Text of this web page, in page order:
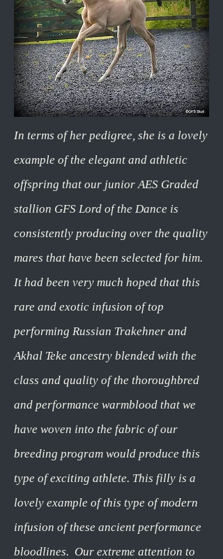
In terms of her pedigree, she is a lovely
example of the elegant and athletic
offspring that our junior AES Graded
stallion GFS Lord of the Dance is
consistently producing over the quality
mares that have been selected for him.
It had been very much hoped that this
rare and exotic infusion of top
performing Russian Trakehner and
Akhal Teke ancestry blended with the
class and quality of the thoroughbred
and performance warmblood that we
have woven into the fabric of our
breeding program would produce this
type of exciting athlete. This filly is a
lovely example of this type of modern
infusion of these ancient performance
bloodlines. Our extreme attention to